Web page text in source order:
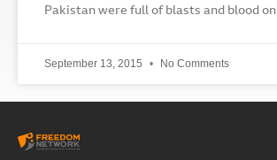
Pakistan were full of blasts and blood on
September 13, 2015 No Comments